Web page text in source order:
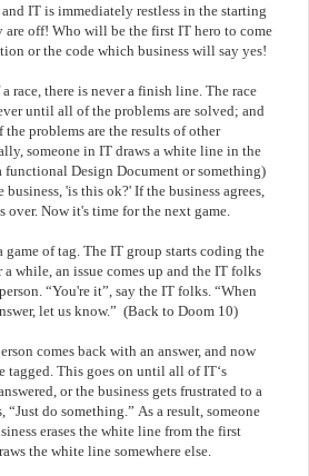
IT is immediately restless in the starting
are off! Who will be the first IT hero to come
or the code which business will say yes!
race, there is never a finish line. The race
until all of the problems are solved; and
the problems are the results of other
someone in IT draws a white line in the
functional Design Document or something)
business, 'is this ok?' If the business agrees,
over. Now it's time for the next game.
game of tag. The IT group starts coding the
while, an issue comes up and the IT folks
“You're it”, say the IT folks. “When
let us know.” (Back to Doom 10)
comes back with an answer, and now
tagged. This goes on until all of IT‘s
or the business gets frustrated to a
“Just do something.” As a result, someone
erases the white line from the first
the white line somewhere else.